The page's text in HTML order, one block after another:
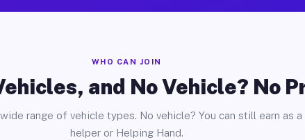
WHO CAN JOIN
and No Vehicle? No
range of vehicle types. No vehicle? You can still earn as a
helper or Helping Hand.